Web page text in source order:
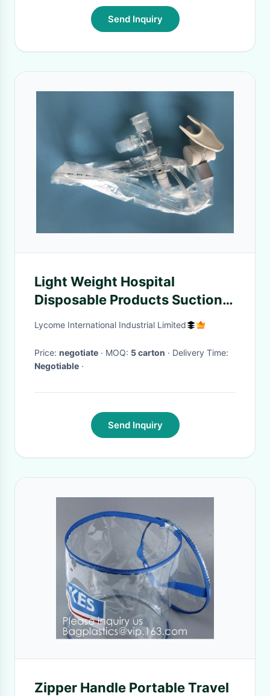
Send Inquiry
Light Weight Hospital
Disposable Products Suction
Tube Class II Instrument
Lycome International Industrial Limited
Price: negotiate · MOQ: 5 carton
· Delivery Time:
Negotiable ·
Send Inquiry
Zipper Handle Portable Travel